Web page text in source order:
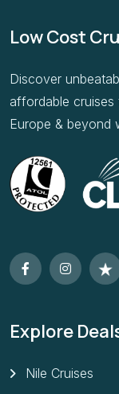
Low Cost
Discover
affordable cruises
Europe & beyond
Explore
Nile Cruises